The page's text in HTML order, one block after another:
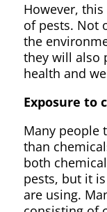
However,
of pests. Not
the
they will also
health and
Exposure to
Many people
than
both
pests, but it
are using.